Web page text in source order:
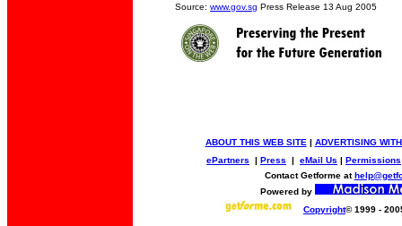
Source: www.gov.sg Press Release 13 Aug 2005
ABOUT THIS WEB SITE | ADVERTISING
ePartners | Press | eMail Us | Permissions
Contact Getforme at
Powered by
Copyright© 1999 -